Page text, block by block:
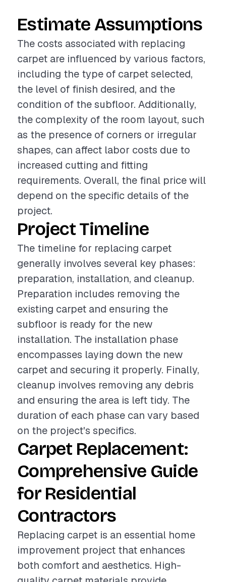
Estimate Assumptions
The costs associated with replacing
carpet are influenced by various factors,
including the type of carpet selected,
the level of finish desired, and the
condition of the subfloor. Additionally,
the complexity of the room layout, such
as the presence of corners or irregular
shapes, can affect labor costs due to
increased cutting and fitting
requirements. Overall, the final price will
depend on the specific details of the
project.
Project Timeline
The timeline for replacing carpet
generally involves several key phases:
preparation, installation, and cleanup.
Preparation includes removing the
existing carpet and ensuring the
subfloor is ready for the new
installation. The installation phase
encompasses laying down the new
carpet and securing it properly. Finally,
cleanup involves removing any debris
and ensuring the area is left tidy. The
duration of each phase can vary based
on the project's specifics.
Carpet Replacement:
Comprehensive Guide
for Residential
Contractors
Replacing carpet is an essential home
improvement project that enhances
both comfort and aesthetics. High-